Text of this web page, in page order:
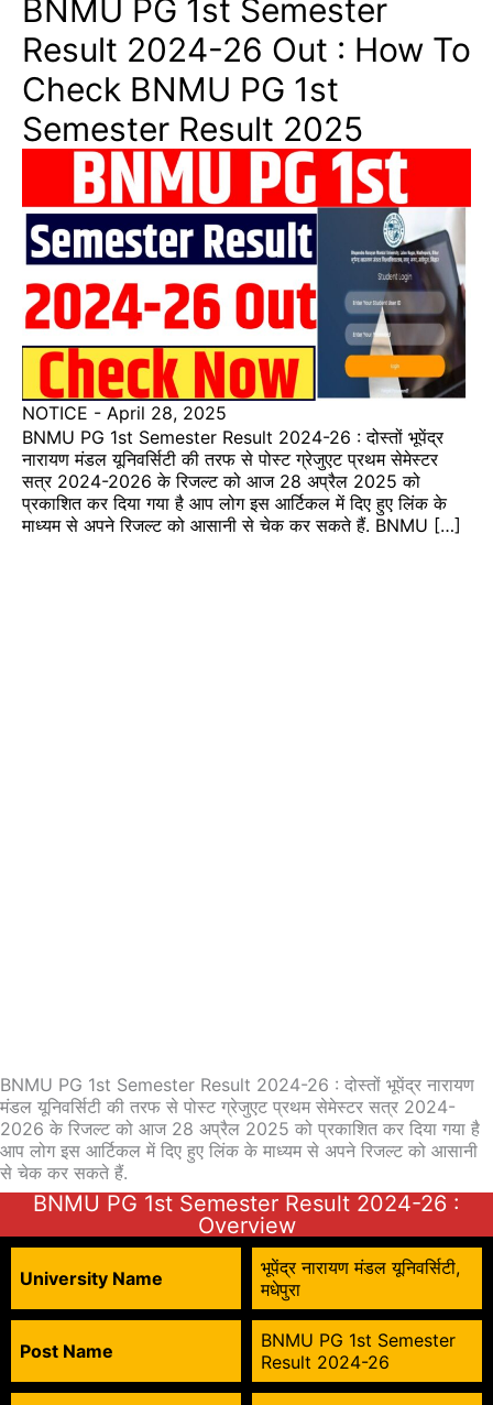
BNMU PG 1st Semester
Result 2024-26 Out : How To
Check BNMU PG 1st
Semester Result 2025
NOTICE - April 28, 2025
BNMU PG 1st Semester Result 2024-26 : दोस्तों भूपेंद्र
नारायण मंडल यूनिवर्सिटी की तरफ से पोस्ट ग्रेजुएट प्रथम सेमेस्टर
सत्र 2024-2026 के रिजल्ट को आज 28 अप्रैल 2025 को
प्रकाशित कर दिया गया है आप लोग इस आर्टिकल में दिए हुए लिंक के
माध्यम से अपने रिजल्ट को आसानी से चेक कर सकते हैं. BNMU […]
BNMU PG 1st Semester Result 2024-26 : दोस्तों भूपेंद्र नारायण
मंडल यूनिवर्सिटी की तरफ से पोस्ट ग्रेजुएट प्रथम सेमेस्टर सत्र 2024-
2026 के रिजल्ट को आज 28 अप्रैल 2025 को प्रकाशित कर दिया गया है
आप लोग इस आर्टिकल में दिए हुए लिंक के माध्यम से अपने रिजल्ट को आसानी
से चेक कर सकते हैं.
BNMU PG 1st Semester Result 2024-26 :
Overview
University Name
भूपेंद्र नारायण मंडल यूनिवर्सिटी,
मधेपुरा
Post Name
BNMU PG 1st Semester
Result 2024-26